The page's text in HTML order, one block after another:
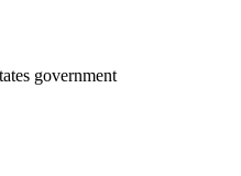
government